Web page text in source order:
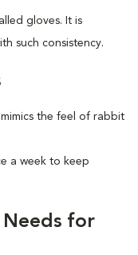
gloves. It is
such consistency.
the feel of rabbit
a week to keep
for